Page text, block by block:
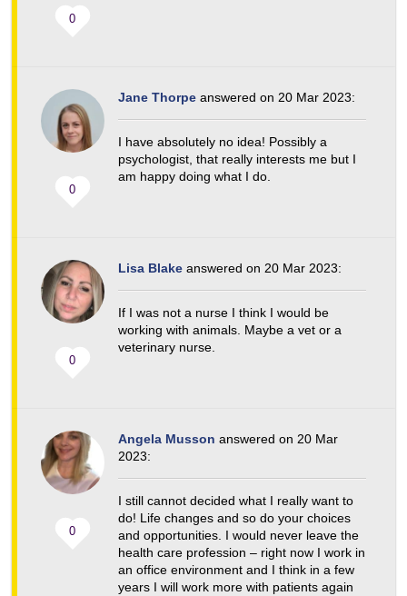
0
0
Jane Thorpe answered on 20 Mar 2023:
I have absolutely no idea! Possibly a
psychologist, that really interests me but I
am happy doing what I do.
0
Lisa Blake answered on 20 Mar 2023:
If I was not a nurse I think I would be
working with animals. Maybe a vet or a
veterinary nurse.
0
Angela Musson answered on 20 Mar
2023:
I still cannot decided what I really want to
do! Life changes and so do your choices
and opportunities. I would never leave the
health care profession – right now I work in
an office environment and I think in a few
years I will work more with patients again